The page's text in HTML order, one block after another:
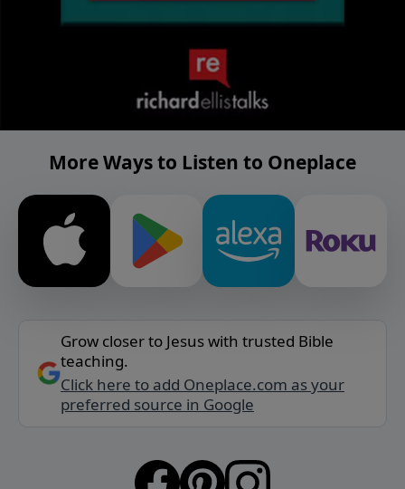
More Ways to Listen to Oneplace
Grow closer to Jesus with trusted Bible
teaching.
Click here to add Oneplace.com as your
preferred source in Google